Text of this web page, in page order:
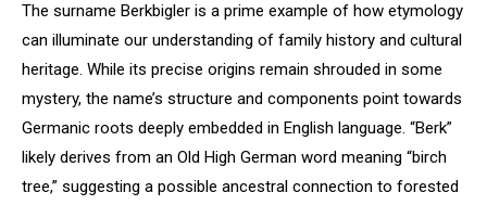
The surname Berkbigler is a prime example of how etymology
can illuminate our understanding of family history and cultural
heritage. While its precise origins remain shrouded in some
mystery, the name’s structure and components point towards
Germanic roots deeply embedded in English language. “Berk”
likely derives from an Old High German word meaning “birch
tree,” suggesting a possible ancestral connection to forested